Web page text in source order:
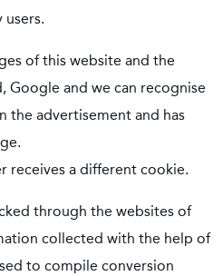
of this website and the
Google and we can recognise
the advertisement and has
receives a different cookie.
through the websites of
collected with the help of
to compile conversion